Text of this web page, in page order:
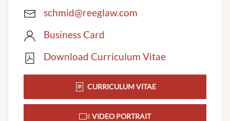
schmid@reeglaw.com
Business Card
Download Curriculum Vitae
CURRICULUM VITAE
VIDEO PORTRAIT